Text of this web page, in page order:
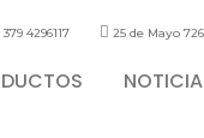
379 4296117 25 de Mayo